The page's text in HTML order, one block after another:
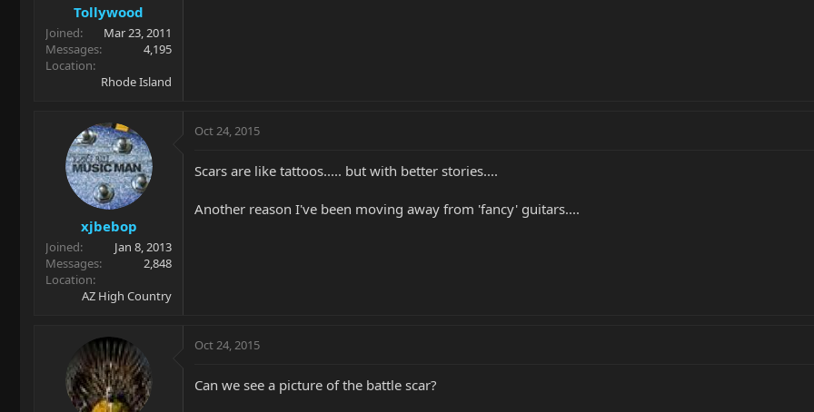
Tollywood
Joined
Mar 23, 2011
Messages
4,195
Location
Rhode Island
xjbebop
Joined
Jan 8, 2013
Messages
2,848
Location
AZ High Country
Oct 24, 2015
Scars are like tattoos..... but with better stories....
Another reason I've been moving away from 'fancy' guitars....
Oct 24, 2015
Can we see a picture of the battle scar?